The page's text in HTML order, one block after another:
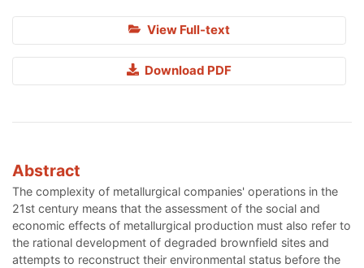
View Full-text
Download PDF
Abstract
The complexity of metallurgical companies' operations in the
21st century means that the assessment of the social and
economic effects of metallurgical production must also refer to
the rational development of degraded brownfield sites and
attempts to reconstruct their environmental status before the